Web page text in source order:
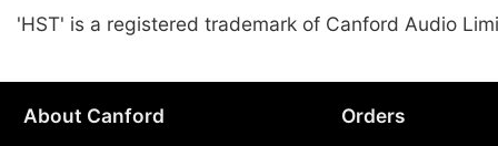
'HST' is a registered trademark of Canford Audio
About Canford Orders